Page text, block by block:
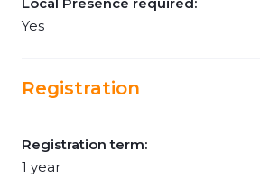
Yes
Registration
Registration term:
1 year